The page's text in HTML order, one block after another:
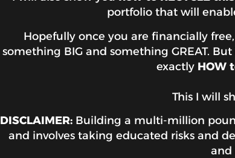
portfolio that will
Hopefully once you are financially
something BIG and something GREAT.
exactly HOW
This I will
DISCLAIMER:Building a multi-million
and involves taking educated risks and
and